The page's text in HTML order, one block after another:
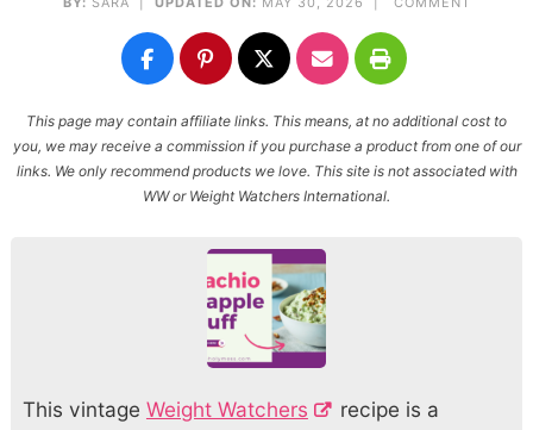
This page may contain affiliate links. This means, at no additional cost to
you, we may receive a commission if you purchase a product from one of our
links. We only recommend products we love. This site is not associated with
WW or Weight Watchers International.
This vintage Weight Watchers
recipe is a